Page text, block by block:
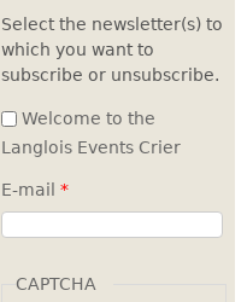
Select the newsletter(s) to
which you want to
subscribe or unsubscribe.
Welcome to the
Langlois Events Crier
E-mail *
CAPTCHA